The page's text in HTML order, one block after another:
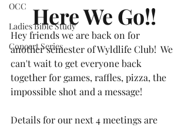
OCC
Ladies Bible Study
Concert Series
Here We Go!!
Hey friends we are back on for
another semester of Wyldlife Club!  We
can't wait to get everyone back
together for games, raffles, pizza, the
impossible shot and a message!
Details for our next 4 meetings are